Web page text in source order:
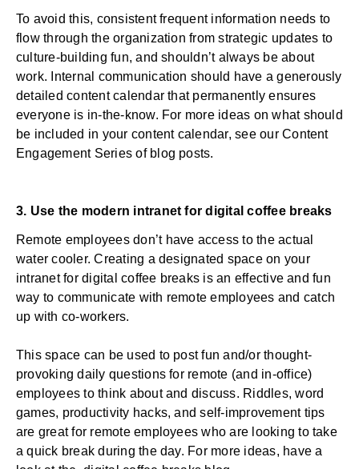
To avoid this, consistent frequent information needs to
flow through the organization from strategic updates to
culture-building fun, and shouldn’t always be about
work. Internal communication should have a generously
detailed content calendar that permanently ensures
everyone is in-the-know. For more ideas on what should
be included in your content calendar, see our Content
Engagement Series of blog posts.
3. Use the modern intranetfor digital coffee breaks
Remote employees don’t have access to the actual
water cooler. Creating a designated space on your
intranet for digital coffee breaks is an effective and fun
way to communicate with remote employees and catch
up with co-workers.
This space can be used to post fun and/or thought-
provoking daily questions for remote (and in-office)
employees to think about and discuss. Riddles, word
games, productivity hacks, and self-improvement tips
are great for remote employees who are looking to take
a quick break during the day. For more ideas, have a